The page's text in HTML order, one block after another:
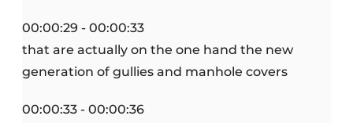
00:00:29 - 00:00:33
that are actually on the one hand the new
generation of gullies and manhole covers
00:00:33 - 00:00:36